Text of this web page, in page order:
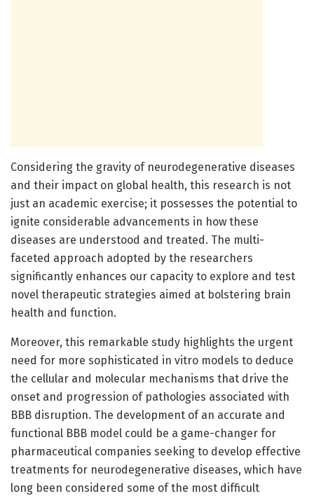
Considering the gravity of neurodegenerative diseases
and their impact on global health, this research is not
just an academic exercise; it possesses the potential to
ignite considerable advancements in how these
diseases are understood and treated. The multi-
faceted approach adopted by the researchers
significantly enhances our capacity to explore and test
novel therapeutic strategies aimed at bolstering brain
health and function.
Moreover, this remarkable study highlights the urgent
need for more sophisticated in vitro models to deduce
the cellular and molecular mechanisms that drive the
onset and progression of pathologies associated with
BBB disruption. The development of an accurate and
functional BBB model could be a game-changer for
pharmaceutical companies seeking to develop effective
treatments for neurodegenerative diseases, which have
long been considered some of the most difficult